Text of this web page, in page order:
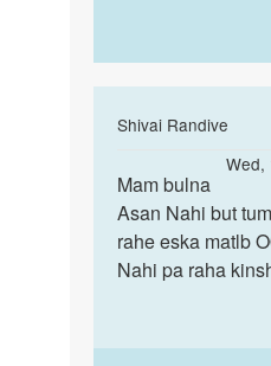
Shivai Randive
Wed,
Mai
chahti
kisi
Mam
bulna
Asan
Nahi
Mam bulna
Asan Nahi but
rahe eska matlb
Nahi pa raha